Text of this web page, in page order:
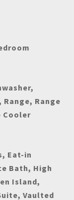
Range, Range
Cooler
Eat-in
Bath, High
Island,
Vaulted